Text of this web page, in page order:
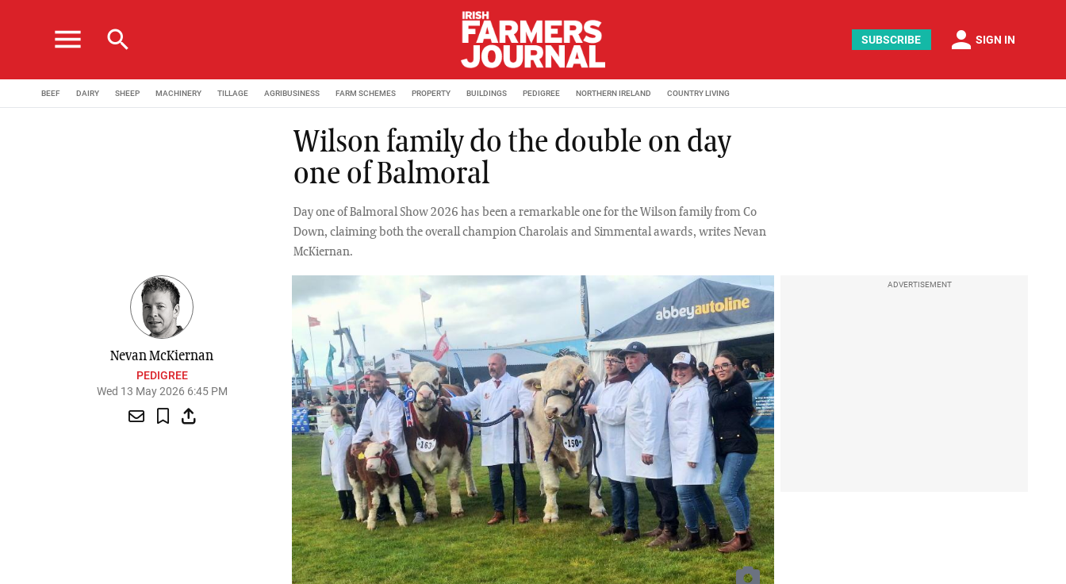
menu search SUBSCRIBE person SIGN IN
BEEF DAIRY SHEEP MACHINERY TILLAGE AGRIBUSINESS FARM SCHEMES PROPERTY BUILDINGS PEDIGREE NORTHERN IRELAND COUNTRY LIVING
Wilson family do the double on day
one of Balmoral
Day one of Balmoral Show 2026 has been a remarkable one for the Wilson family from Co
Down, claiming both the overall champion Charolais and Simmental awards, writes Nevan
McKiernan.
Nevan McKiernan
PEDIGREE
Wed 13 May 2026 6:45 PM
ADVERTISEMENT